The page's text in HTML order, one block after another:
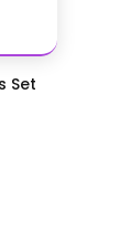
Set